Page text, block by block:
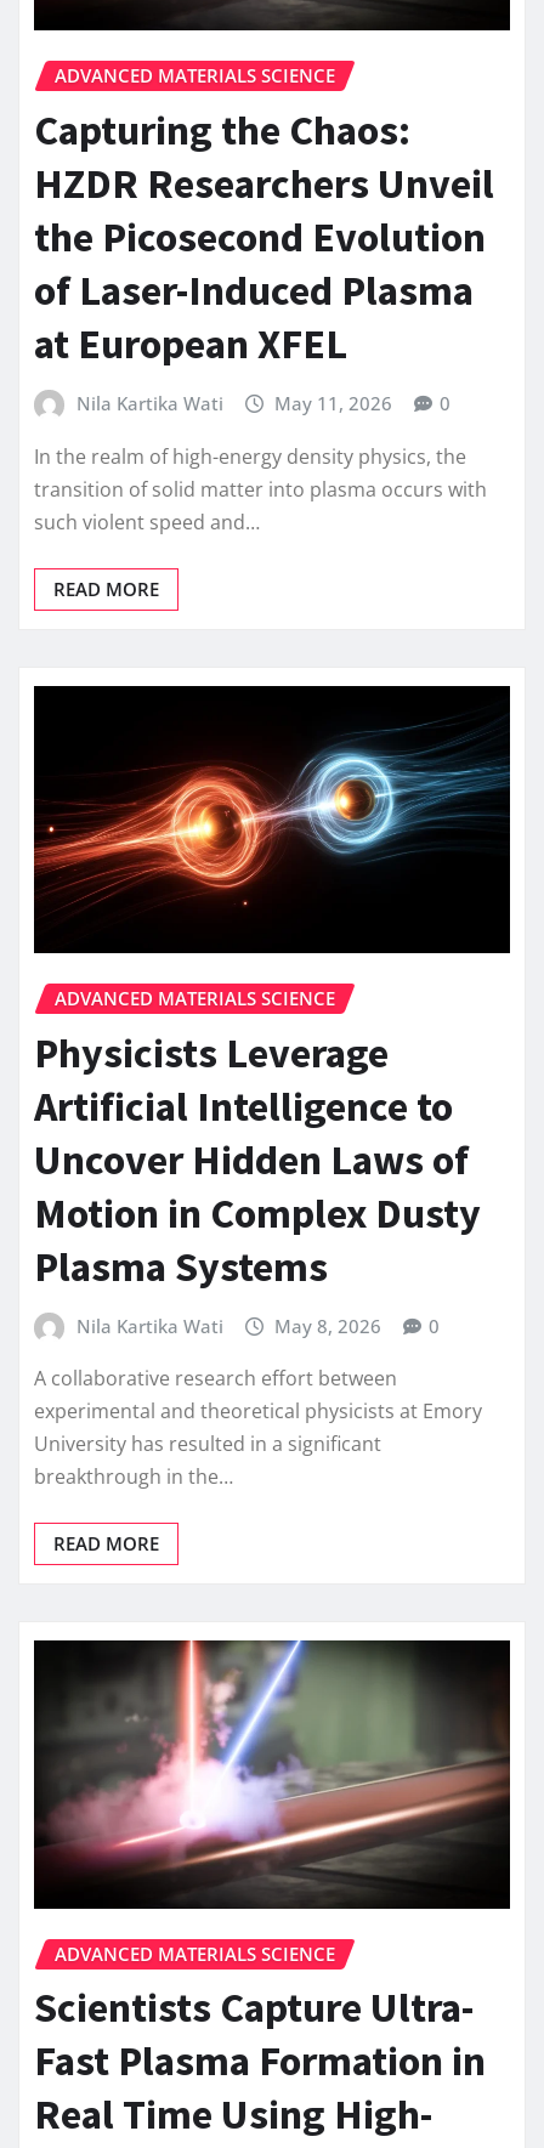
ADVANCED MATERIALS SCIENCE
Capturing the Chaos:
HZDR Researchers Unveil
the Picosecond Evolution
of Laser-Induced Plasma
at European XFEL
Nila Kartika Wati May 11, 2026 0
In the realm of high-energy density physics, the
transition of solid matter into plasma occurs with
such violent speed and…
READ MORE
ADVANCED MATERIALS SCIENCE
Physicists Leverage
Artificial Intelligence to
Uncover Hidden Laws of
Motion in Complex Dusty
Plasma Systems
Nila Kartika Wati May 8, 2026 0
A collaborative research effort between
experimental and theoretical physicists at Emory
University has resulted in a significant
breakthrough in the…
READ MORE
ADVANCED MATERIALS SCIENCE
Scientists Capture Ultra-
Fast Plasma Formation in
Real Time Using High-